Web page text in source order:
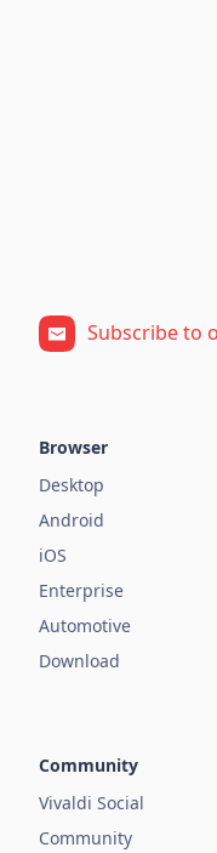
Subscribe to
Browser
Desktop
Android
iOS
Enterprise
Automotive
Download
Community
Vivaldi Social
Community